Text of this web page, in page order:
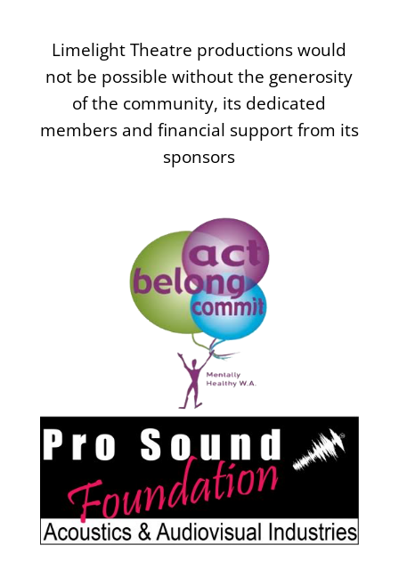
Limelight Theatre productions would
not be possible without the generosity
of the community, its dedicated
members and financial support from its
sponsors